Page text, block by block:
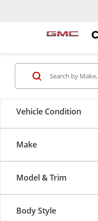
Vehicle Condition
Make
Model & Trim
Body Style